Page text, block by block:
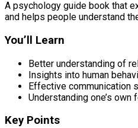
A psychology guide book that
and helps people understand
You’ll Learn
Better understanding of
Insights into human
Effective communication
Understanding one’s own
Key Points